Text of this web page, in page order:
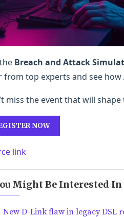
Breach and Attack
from top experts and see how
miss the event that will
NOW
link
Might Be Interested In
New D-Link flaw in legacy DSL